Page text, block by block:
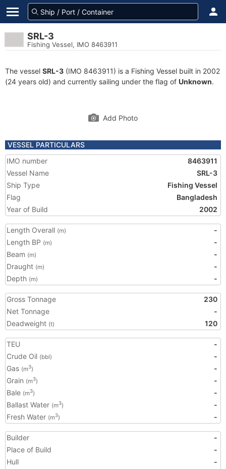
SRL-3
Fishing Vessel, IMO 8463911
The vessel SRL-3 (IMO 8463911) is a Fishing Vessel built in 2002
(24 years old) and currently sailing under the flag of Unknown.
Add Photo
VESSEL PARTICULARS
IMO number
8463911
Vessel Name
SRL-3
Ship Type
Fishing Vessel
Flag
Bangladesh
Year of Build
2002
Length Overall (m)
-
Length BP (m)
-
Beam (m)
-
Draught (m)
-
Depth (m) -
Gross Tonnage
230
Net Tonnage
-
Deadweight (t) 120
TEU
-
Crude Oil (bbl)
-
Gas (m3)
-
Grain (m3)
-
Bale (m3)
-
Ballast Water (m3)
-
Fresh Water (m3) -
Builder
-
Place of Build
-
Hull
-